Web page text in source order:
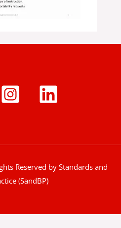
Reserved by Standards and
(SandBP)